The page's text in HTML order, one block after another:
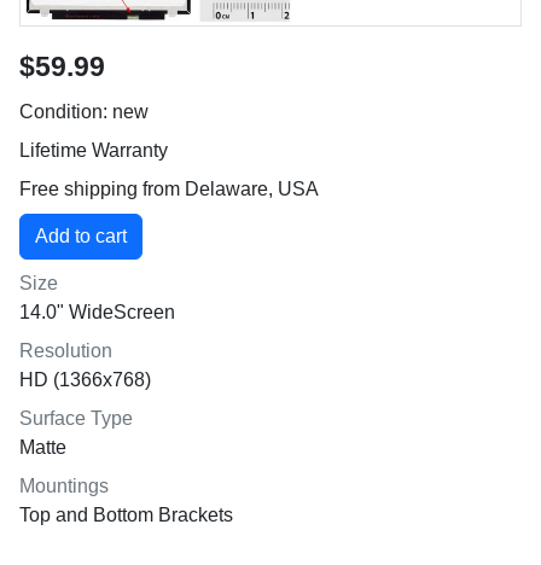
$59.99
Condition: new
Lifetime Warranty
Free shipping from Delaware, USA
Size
14.0" WideScreen
Resolution
HD (1366x768)
Surface Type
Matte
Mountings
Top and Bottom Brackets